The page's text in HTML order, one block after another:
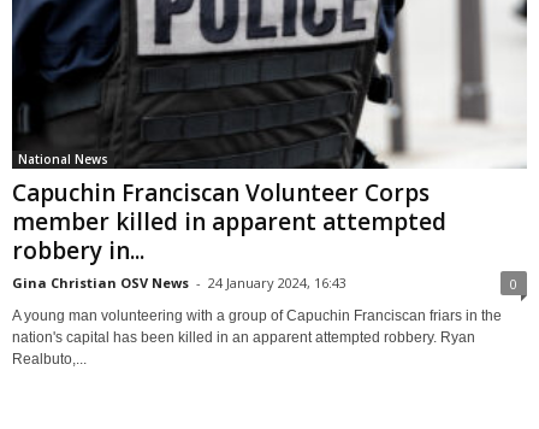
National News
Capuchin Franciscan Volunteer Corps
member killed in apparent attempted
robbery in...
Gina Christian OSV News - 24 January 2024, 16:43 0
A young man volunteering with a group of Capuchin Franciscan friars in the
nation's capital has been killed in an apparent attempted robbery. Ryan
Realbuto,...